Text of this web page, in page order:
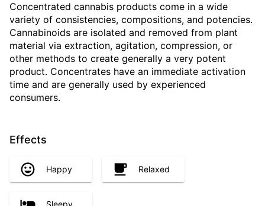
Concentrated cannabis products come in a wide
variety of consistencies, compositions, and potencies.
Cannabinoids are isolated and removed from plant
material via extraction, agitation, compression, or
other methods to create generally a very potent
product. Concentrates have an immediate activation
time and are generally used by experienced
consumers.
Effects
Happy Relaxed